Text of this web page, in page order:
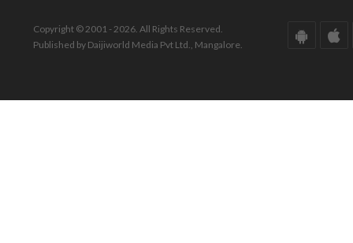
Copyright © 2001 - 2026. All Rights Reserved.
Published by Daijiworld Media Pvt Ltd., Mangalore.